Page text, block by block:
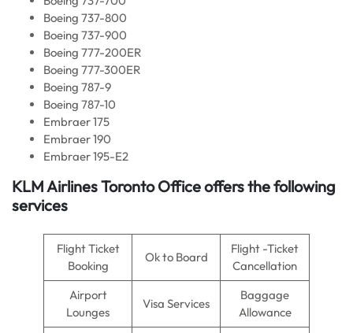
Boeing 737-800
Boeing 737-900
Boeing 777-200ER
Boeing 777-300ER
Boeing 787-9
Boeing 787-10
Embraer 175
Embraer 190
Embraer 195-E2
KLM AirlinesToronto Office offers the following
services
Flight Ticket
Booking
Ok to Board
Flight -Ticket
Cancellation
Airport
Lounges
Visa Services
Baggage
Allowance